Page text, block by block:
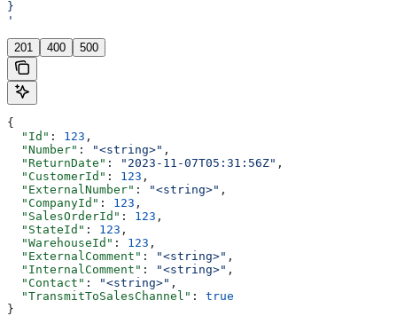
}
'
201 400 500
{
  "Id"
: 123 ,
  "Number"
: "<string>" ,
  "ReturnDate"
: "2023-11-07T05:31:56Z" ,
  "CustomerId"
: 123 ,
  "ExternalNumber"
: "<string>" ,
  "CompanyId"
: 123 ,
  "SalesOrderId"
: 123 ,
  "StateId"
: 123 ,
  "WarehouseId"
: 123 ,
  "ExternalComment"
: "<string>" ,
  "InternalComment"
: "<string>" ,
  "Contact"
: "<string>" ,
  "TransmitToSalesChannel"
: true
}